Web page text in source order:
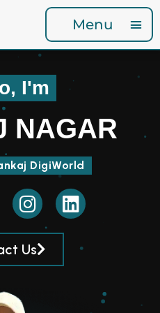
Menu
I'm
NAGAR
DigiWorld
Us